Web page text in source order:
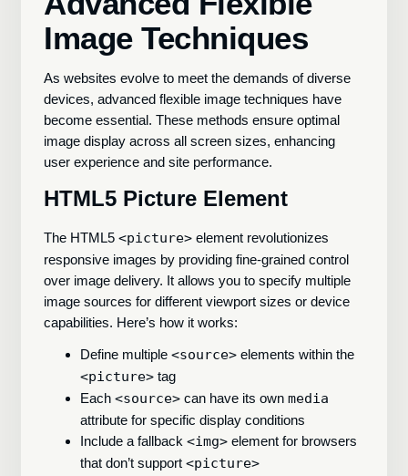
Image Techniques
As websites evolve to meet the demands of diverse
devices, advanced flexible image techniques have
become essential. These methods ensure optimal
image display across all screen sizes, enhancing
user experience and site performance.
HTML5 Picture Element
The HTML5<picture> element revolutionizes
responsive images by providing fine-grained control
over image delivery. It allows you to specify multiple
image sources for different viewport sizes or device
capabilities. Here’s how it works:
Define multiple<source> elements within the
<picture> tag
Each<source> can have its ownmedia
attribute for specific display conditions
Include a fallback<img> element for browsers
that don’t support<picture>